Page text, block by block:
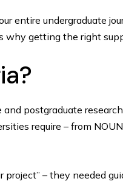
entire undergraduate
why getting the right
postgraduate
require – from
– they needed